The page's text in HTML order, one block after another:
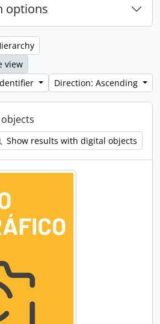
options
view
Direction: Ascending
Show results with digital objects